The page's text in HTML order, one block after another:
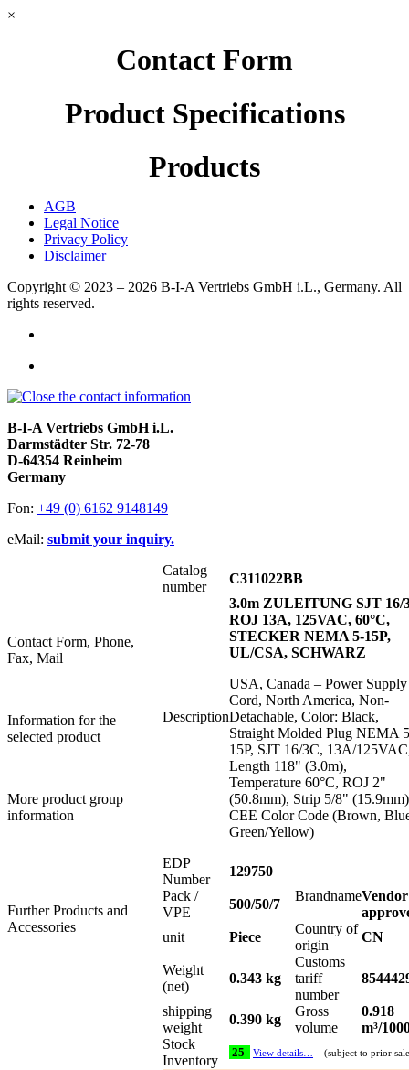
×
Contact Form
Product Specifications
Products
AGB
Legal Notice
Privacy Policy
Disclaimer
Copyright © 2023 – 2026 B-I-A Vertriebs GmbH i.L., Germany. All
rights reserved.
B-I-A Vertriebs GmbH i.L.
Darmstädter Str. 72-78
D-64354 Reinheim
Germany
Fon: +49 (0) 6162 9148149
eMail: submit your inquiry.
Contact Form, Phone,
Fax, Mail
Information for the
selected product
More product group
information
Further Products and
Accessories
Catalog
number
C311022BB
Description
3.0m ZULEITUNG SJT 16/
ROJ 13A, 125VAC, 60°C,
STECKER NEMA 5-15P,
UL/CSA, SCHWARZ
USA, Canada – Power Supply
Cord, North America, Non-
Detachable, Color: Black,
Straight Molded Plug NEMA
15P, SJT 16/3C, 13A/
Length 118" (3.0m),
Temperature 60°C, ROJ 2"
(50.8mm), Strip 5/8"
CEE Color Code (Brown,
Green/Yellow)
EDP
Number
129750
Pack /
VPE
500/50/7
BrandnameVendor
unit
Piece
Country of
origin
CN
Weight
(net)
0.343 kg
Customs
tariff
number
shipping
weight
0.390 kg
Gross
volume
0.918
m³/
Stock
Inventory
25 View details… (subject to prior